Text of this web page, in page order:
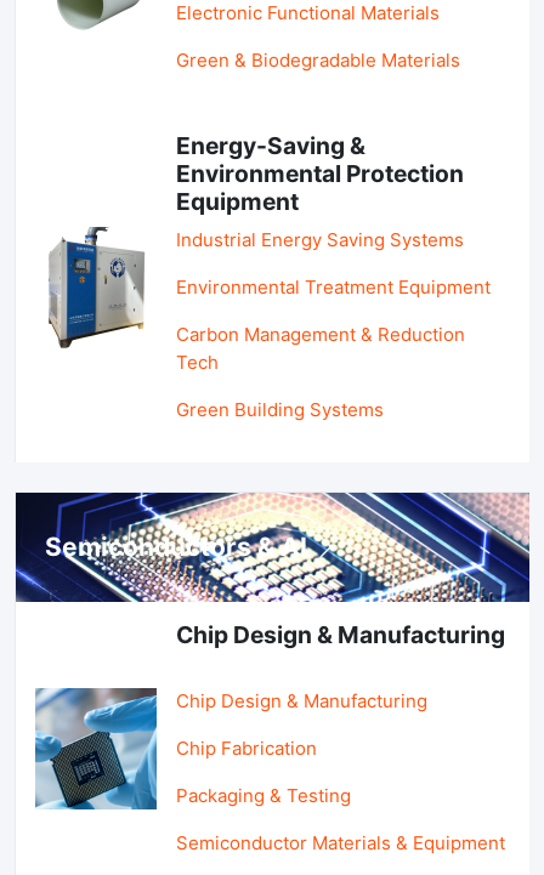
Electronic Functional Materials
Green & Biodegradable Materials
Energy-Saving &
Environmental Protection
Equipment
Industrial Energy Saving Systems
Environmental Treatment Equipment
Carbon Management & Reduction
Tech
Green Building Systems
Semiconductors & AI
Chip Design & Manufacturing
Chip Design & Manufacturing
Chip Fabrication
Packaging & Testing
Semiconductor Materials & Equipment